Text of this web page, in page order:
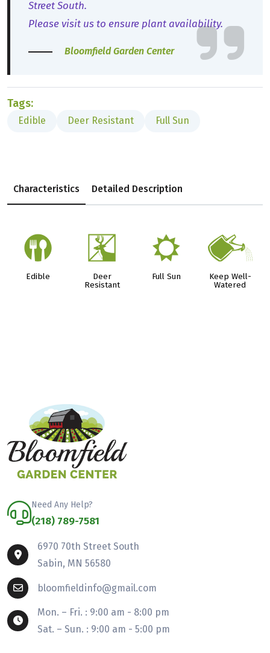
Street South.
Please visit us to ensure plant availability.
Bloomfield Garden Center
Tags:
Edible Deer Resistant Full Sun
Characteristics Detailed Description
#
Edible
e
Deer
Resistant
j
Full Sun
]
Keep Well-
Watered
Need Any Help?
(218) 789-7581
6970 70th Street South
Sabin, MN 56580
bloomfieldinfo@gmail.com
Mon. – Fri. : 9:00 am - 8:00 pm
Sat. – Sun. : 9:00 am - 5:00 pm